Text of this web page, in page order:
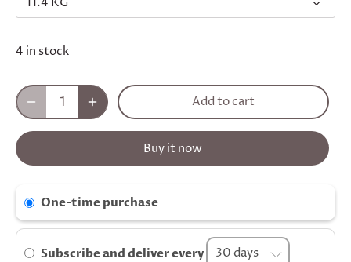
4 in stock
Add to cart
Buy it now
One-time purchase
Subscribe and deliver every